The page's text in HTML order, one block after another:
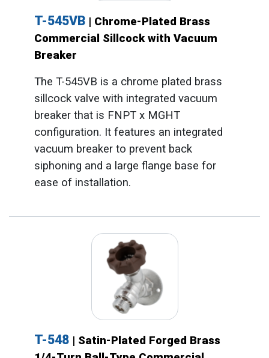
T-545VB | Chrome-Plated Brass
Commercial Sillcock with Vacuum
Breaker
The T-545VB is a chrome plated brass
sillcock valve with integrated vacuum
breaker that is FNPT x MGHT
configuration. It features an integrated
vacuum breaker to prevent back
siphoning and a large flange base for
ease of installation.
T-548 | Satin-Plated Forged Brass